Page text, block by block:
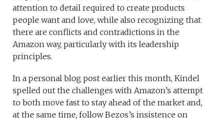
attention to detail required to create products
people want and love, while also recognizing that
there are conflicts and contradictions in the
Amazon way, particularly with its leadership
principles.
In a personal blog post earlier this month, Kindel
spelled out the challenges with Amazon’s attempt
to both move fast to stay ahead of the market and,
at the same time, follow Bezos’s insistence on